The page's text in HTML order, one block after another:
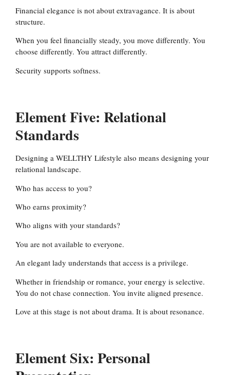
Financial elegance is not about extravagance. It is about
structure.
When you feel financially steady, you move differently. You
choose differently. You attract differently.
Security supports softness.
Element Five: Relational
Standards
Designing a WELLTHY Lifestyle also means designing your
relational landscape.
Who has access to you?
Who earns proximity?
Who aligns with your standards?
You are not available to everyone.
An elegant lady understands that access is a privilege.
Whether in friendship or romance, your energy is selective.
You do not chase connection. You invite aligned presence.
Love at this stage is not about drama. It is about resonance.
Element Six: Personal